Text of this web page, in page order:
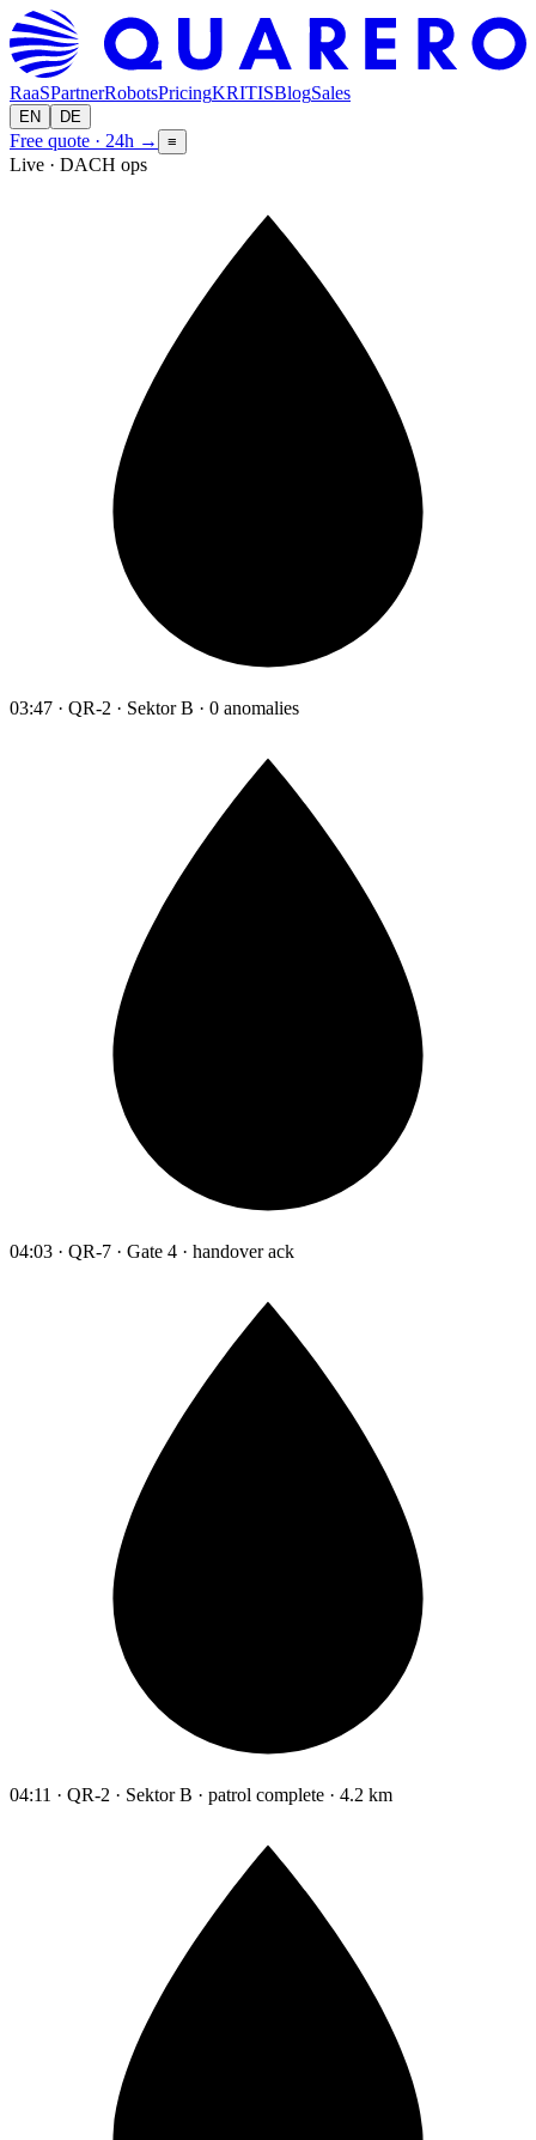
RaaSPartnerRobotsPricingKRITISBlogSales
EN DE
Free quote · 24h → ≡
Live · DACH ops
03:47 · QR-2 · Sektor B · 0 anomalies
04:03 · QR-7 · Gate 4 · handover ack
04:11 · QR-2 · Sektor B · patrol complete · 4.2 km